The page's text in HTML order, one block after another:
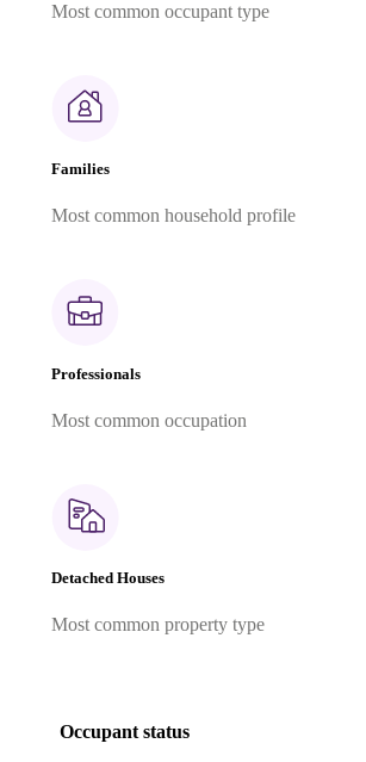
Most common occupant type
Families
Most common household profile
Professionals
Most common occupation
Detached Houses
Most common property type
Occupant status